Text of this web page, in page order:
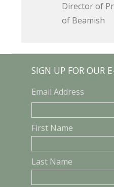
Director of
of Beamish
SIGN UP FOR OUR
Email Address
First Name
Last Name